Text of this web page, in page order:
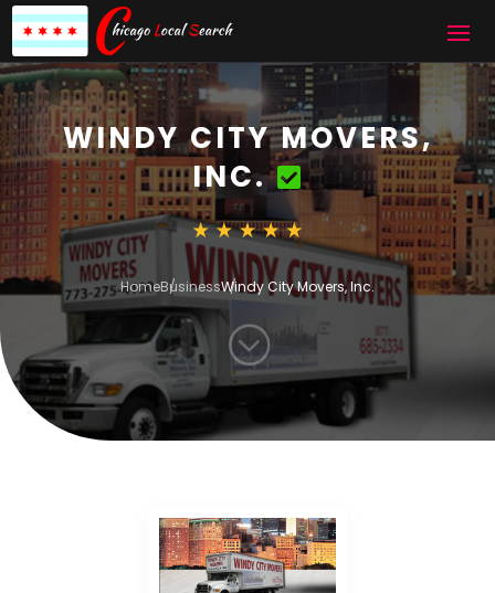
WINDY CITY MOVERS,
INC.
HomeBusinessWindy City Movers, Inc.
;